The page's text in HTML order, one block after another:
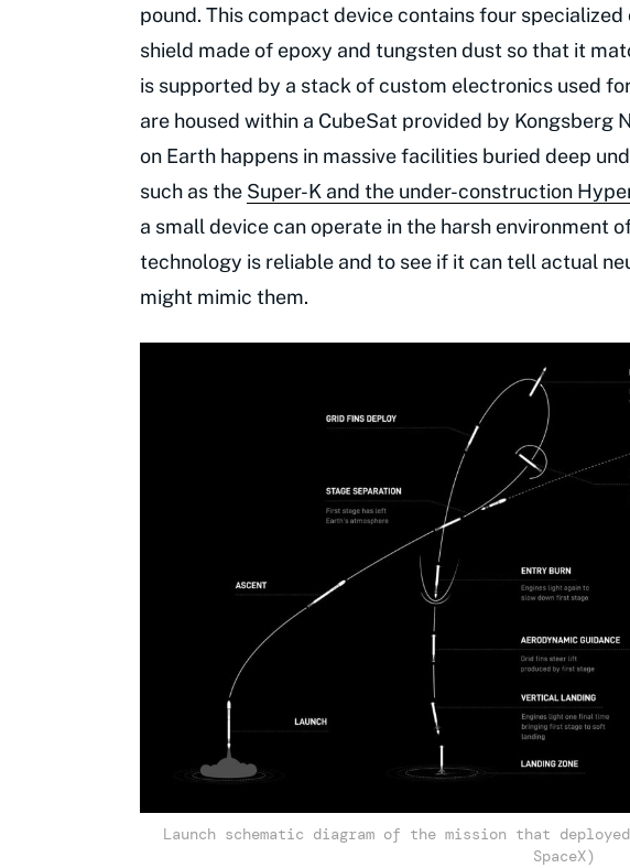
pound. This compact device contains four
shield made of epoxy and tungsten dust so that it
is supported by a stack of custom electronics used
are housed within a CubeSat provided by Kongsberg
on Earth happens in massive facilities buried deep
such as the Super-K and the under-construction
a small device can operate in the harsh environment
technology is reliable and to see if it can tell actual
might mimic them.
Launch schematic diagram of the mission that deployed
SpaceX)